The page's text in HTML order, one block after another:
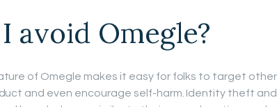
avoid Omegle?
of Omegle makes it easy for folks to target
and even encourage self-harm. Identity theft and